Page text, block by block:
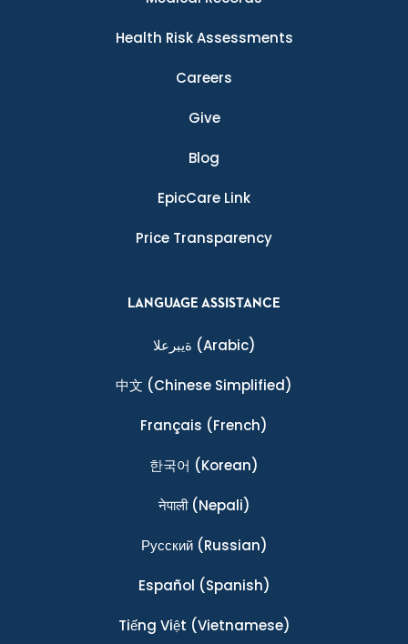
Health Risk Assessments
Careers
Give
Blog
EpicCare Link
Price Transparency
LANGUAGE ASSISTANCE
ةيبرعلا (Arabic)
中文 (Chinese Simplified)
Français (French)
한국어 (Korean)
नेपाली(Nepali)
Ρусский(Russian)
Español (Spanish)
Tiếng Việt (Vietnamese)